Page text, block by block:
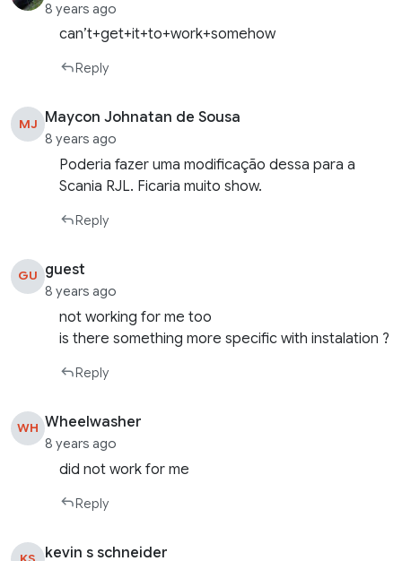
8 years ago
can’t+get+it+to+work+somehow
Reply
MJ Maycon Johnatan de Sousa
8 years ago
Poderia fazer uma modificação dessa para a
Scania RJL. Ficaria muito show.
Reply
GU guest
8 years ago
not working for me too
is there something more specific with instalation ?
Reply
WH Wheelwasher
8 years ago
did not work for me
Reply
kevin s schneider